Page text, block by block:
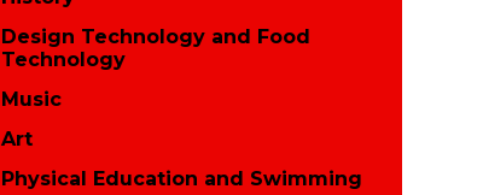
Design Technology and Food
Technology
Music
Art
Physical Education and Swimming